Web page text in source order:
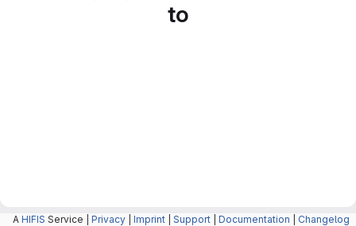
to
A HIFIS Service | Privacy Imprint Support Documentation Changelog